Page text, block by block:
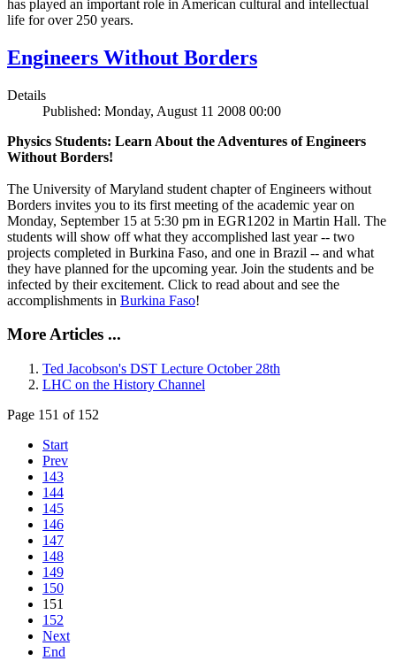
has played an important role in American cultural and intellectual
life for over 250 years.
Engineers Without Borders
Details
Published: Monday, August 11 2008 00:00
Physics Students: Learn About the Adventures of Engineers
Without Borders!
The University of Maryland student chapter of Engineers without
Borders invites you to its first meeting of the academic year on
Monday, September 15 at 5:30 pm in EGR1202 in Martin Hall. The
students will show off what they accomplished last year -- two
projects completed in Burkina Faso, and one in Brazil -- and what
they have planned for the upcoming year. Join the students and be
infected by their excitement. Click to read about and see the
accomplishments in Burkina Faso!
More Articles ...
Ted Jacobson's DST Lecture October 28th
LHC on the History Channel
Page 151 of 152
Start
Prev
143
144
145
146
147
148
149
150
151
152
Next
End